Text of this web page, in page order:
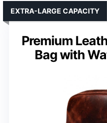
Premium
Bag with
EXTRA-LARGE CAPACITY